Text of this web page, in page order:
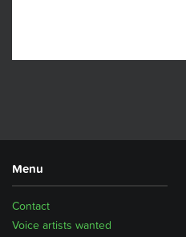
Menu
Voice artists wanted
Contact